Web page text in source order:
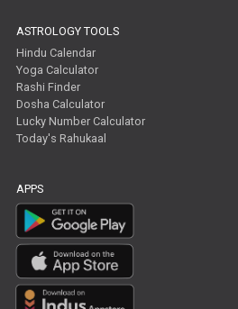
ASTROLOGY TOOLS
Hindu Calendar
Yoga Calculator
Rashi Finder
Dosha Calculator
Lucky Number Calculator
Today's Rahukaal
APPS